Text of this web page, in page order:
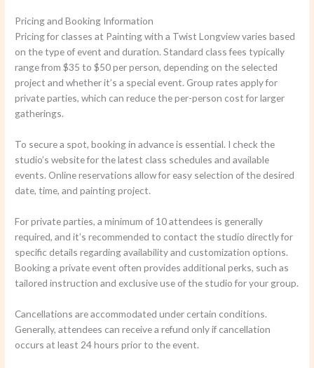
Pricing and Booking Information
Pricing for classes at Painting with a Twist Longview varies based
on the type of event and duration. Standard class fees typically
range from $35 to $50 per person, depending on the selected
project and whether it’s a special event. Group rates apply for
private parties, which can reduce the per-person cost for larger
gatherings.
To secure a spot, booking in advance is essential. I check the
studio’s website for the latest class schedules and available
events. Online reservations allow for easy selection of the desired
date, time, and painting project.
For private parties, a minimum of 10 attendees is generally
required, and it’s recommended to contact the studio directly for
specific details regarding availability and customization options.
Booking a private event often provides additional perks, such as
tailored instruction and exclusive use of the studio for your group.
Cancellations are accommodated under certain conditions.
Generally, attendees can receive a refund only if cancellation
occurs at least 24 hours prior to the event.